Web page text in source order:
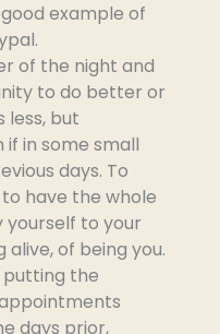
example of
of the night and
to do better or
less, but
in some small
days. To
have the whole
to your
of being you.
putting the
days prior,